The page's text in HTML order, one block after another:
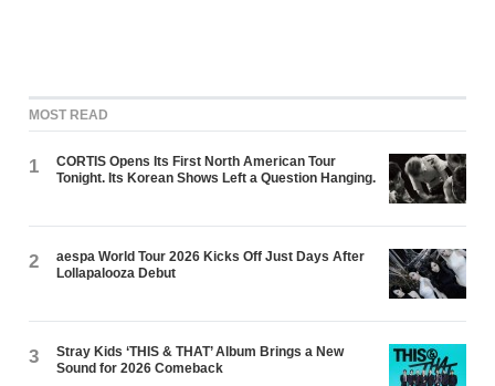
MOST READ
1
CORTIS Opens Its First North American Tour
Tonight. Its Korean Shows Left a Question Hanging.
2
aespa World Tour 2026 Kicks Off Just Days After
Lollapalooza Debut
3
Stray Kids ‘THIS & THAT’ Album Brings a New
Sound for 2026 Comeback